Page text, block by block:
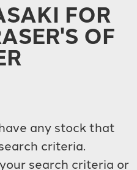
FOR
OF
any stock that
criteria.
search criteria or